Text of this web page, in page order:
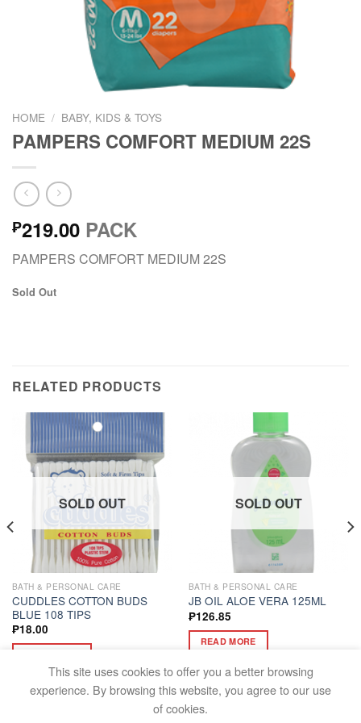
HOME / BABY, KIDS & TOYS
PAMPERS COMFORT MEDIUM 22S
₱219.00 PACK
PAMPERS COMFORT MEDIUM 22S
Sold Out
RELATED PRODUCTS
SOLD OUT
BATH & PERSONAL CARE
CUDDLES COTTON BUDS
BLUE 108 TIPS
₱18.00
SOLD OUT
BATH & PERSONAL CARE
JB OIL ALOE VERA 125ML
₱126.85
READ MORE
This site uses cookies to offer you a better browsing
experience. By browsing this website, you agree to our use
of cookies.